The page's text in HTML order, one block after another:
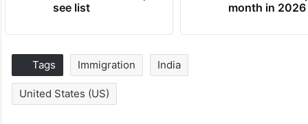
see list
month in 2026
Tags Immigration India
United States (US)